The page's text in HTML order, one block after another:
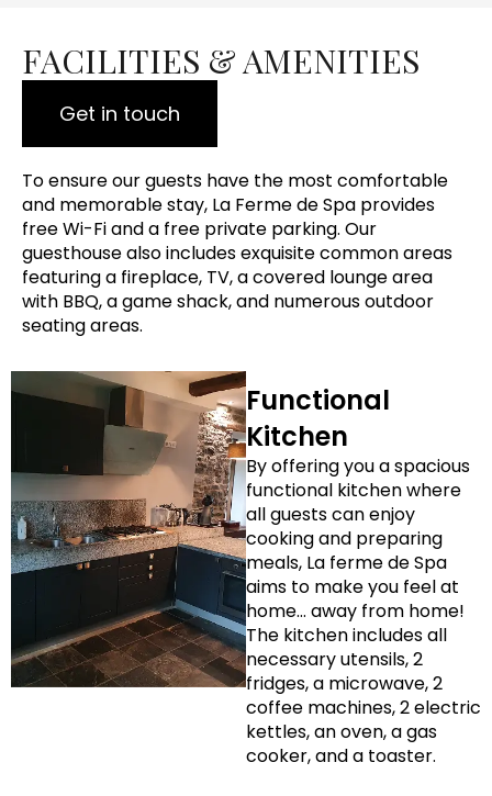
FACILITIES & AMENITIES
Get in touch
To ensure our guests have the most comfortable
and memorable stay, La Ferme de Spa provides
free Wi-Fi and a free private parking. Our
guesthouse also includes exquisite common areas
featuring a fireplace, TV, a covered lounge area
with BBQ, a game shack, and numerous outdoor
seating areas.
Functional
Kitchen
By offering you a spacious
functional kitchen where
all guests can enjoy
cooking and preparing
meals, La ferme de Spa
aims to make you feel at
home… away from home!
The kitchen includes all
necessary utensils, 2
fridges, a microwave, 2
coffee machines, 2 electric
kettles, an oven, a gas
cooker, and a toaster.